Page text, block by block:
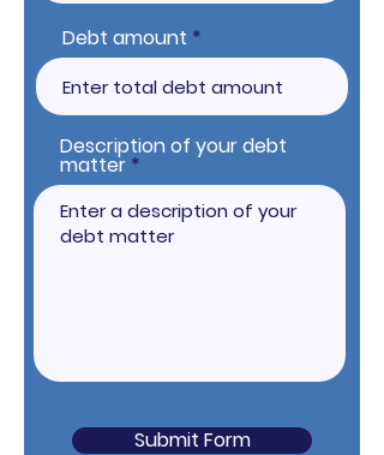
Debt amount
Description of your debt
matter
Submit Form